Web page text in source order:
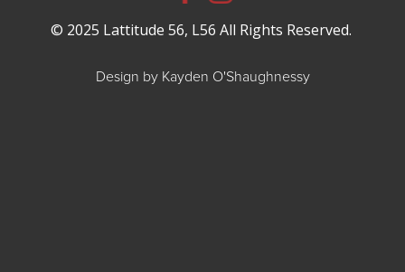
© 2025 Lattitude 56, L56 All Rights Reserved.
Design by Kayden O'Shaughnessy